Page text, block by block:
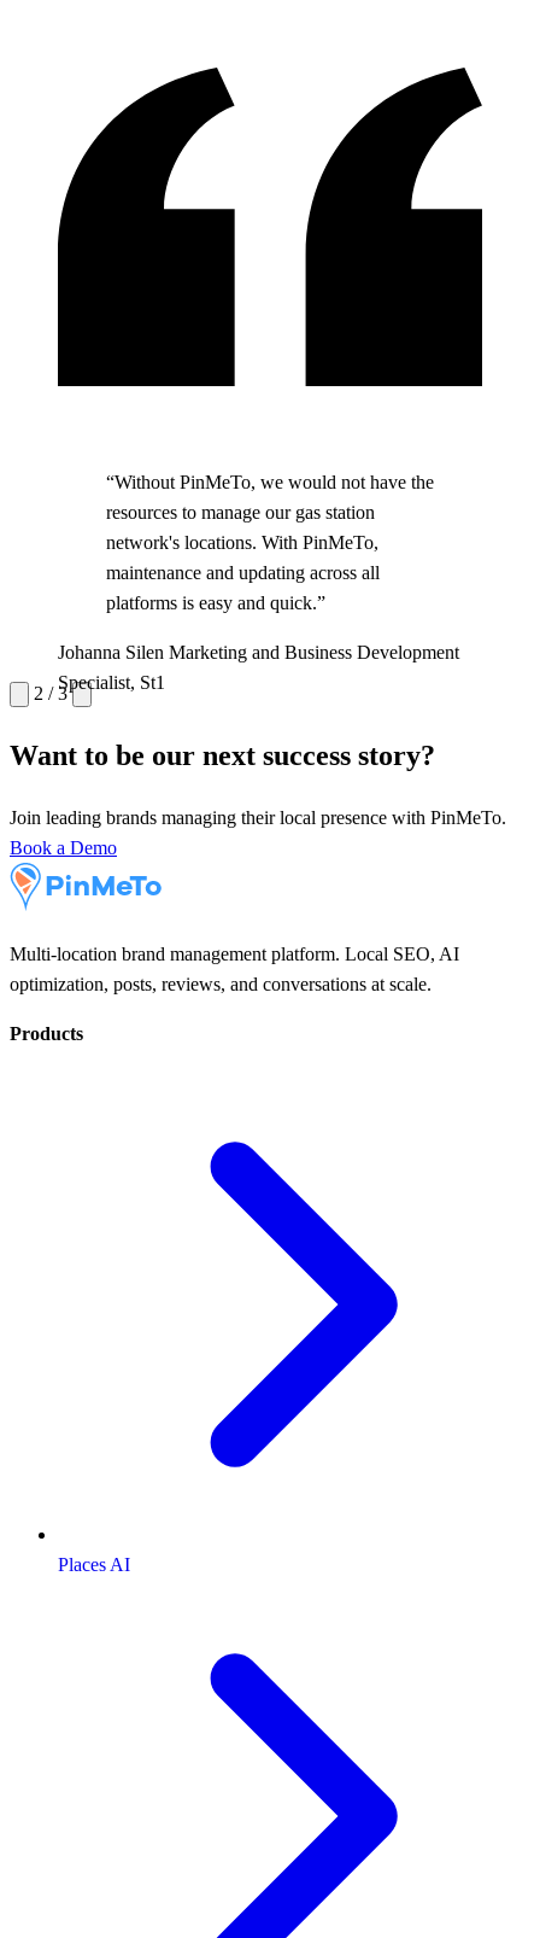
Magnus Heide Platform Manager, Region Skane
“Without PinMeTo, we would not have the
resources to manage our gas station
network's locations. With PinMeTo,
maintenance and updating across all
platforms is easy and quick.”
Johanna Silen Marketing and Business Development
Specialist, St1
2 / 3
Want to be our next success story?
Join leading brands managing their local presence with PinMeTo.
Book a Demo
Multi-location brand management platform. Local SEO, AI
optimization, posts, reviews, and conversations at scale.
Products
Places AI